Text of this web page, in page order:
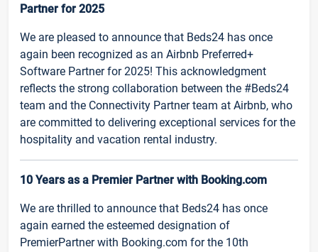
Partner for 2025
We are pleased to announce that Beds24 has once
again been recognized as an Airbnb Preferred+
Software Partner for 2025! This acknowledgment
reflects the strong collaboration between the #Beds24
team and the Connectivity Partner team at Airbnb, who
are committed to delivering exceptional services for the
hospitality and vacation rental industry.
10 Years as a Premier Partner with Booking.com
We are thrilled to announce that Beds24 has once
again earned the esteemed designation of
PremierPartner with Booking.com for the 10th